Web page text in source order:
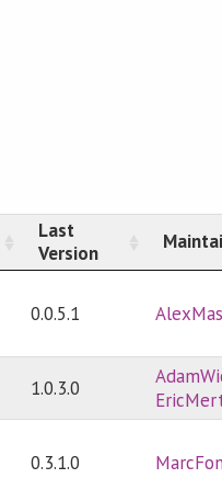
Last
Version
0.0.5.1
1.0.3.0
0.3.1.0